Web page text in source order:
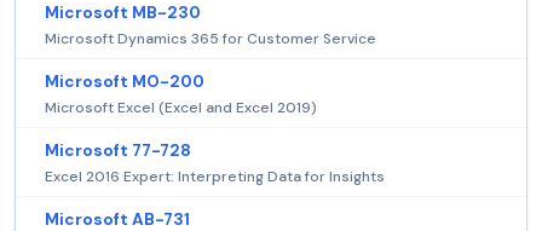
Microsoft MB-230
Microsoft Dynamics 365 for Customer Service
Microsoft MO-200
Microsoft Excel (Excel and Excel 2019)
Microsoft 77-728
Excel 2016 Expert: Interpreting Data for Insights
Microsoft AB-731